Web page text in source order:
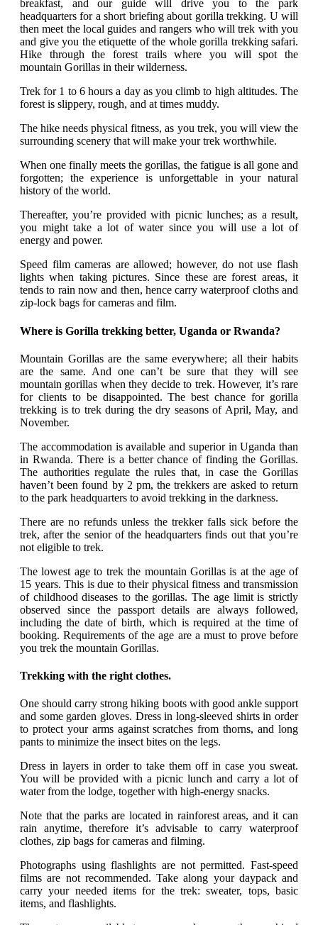
breakfast, and our guide will drive you to the park
headquarters for a short briefing about gorilla trekking. U will
then meet the local guides and rangers who will trek with you
and give you the etiquette of the whole gorilla trekking safari.
Hike through the forest trails where you will spot the
mountain Gorillas in their wilderness.
Trek for 1 to 6 hours a day as you climb to high altitudes. The
forest is slippery, rough, and at times muddy.
The hike needs physical fitness, as you trek, you will view the
surrounding scenery that will make your trek worthwhile.
When one finally meets the gorillas, the fatigue is all gone and
forgotten; the experience is unforgettable in your natural
history of the world.
Thereafter, you’re provided with picnic lunches; as a result,
you might take a lot of water since you will use a lot of
energy and power.
Speed film cameras are allowed; however, do not use flash
lights when taking pictures. Since these are forest areas, it
tends to rain now and then, hence carry waterproof cloths and
zip-lock bags for cameras and film.
Where is Gorilla trekking better, Uganda or Rwanda?
Mountain Gorillas are the same everywhere; all their habits
are the same. And one can’t be sure that they will see
mountain gorillas when they decide to trek. However, it’s rare
for clients to be disappointed. The best chance for gorilla
trekking is to trek during the dry seasons of April, May, and
November.
The accommodation is available and superior in Uganda than
in Rwanda. There is a better chance of finding the Gorillas.
The authorities regulate the rules that, in case the Gorillas
haven’t been found by 2 pm, the trekkers are asked to return
to the park headquarters to avoid trekking in the darkness.
There are no refunds unless the trekker falls sick before the
trek, after the senior of the headquarters finds out that you’re
not eligible to trek.
The lowest age to trek the mountain Gorillas is at the age of
15 years. This is due to their physical fitness and transmission
of childhood diseases to the gorillas. The age limit is strictly
observed since the passport details are always followed,
including the date of birth, which is required at the time of
booking. Requirements of the age are a must to prove before
you trek the mountain Gorillas.
Trekking with the right clothes.
One should carry strong hiking boots with good ankle support
and some garden gloves. Dress in long-sleeved shirts in order
to protect your arms against scratches from thorns, and long
pants to minimize the insect bites on the legs.
Dress in layers in order to take them off in case you sweat.
You will be provided with a picnic lunch and carry a lot of
water from the lodge, together with high-energy snacks.
Note that the parks are located in rainforest areas, and it can
rain anytime, therefore it’s advisable to carry waterproof
clothes, zip bags for cameras and filming.
Photographs using flashlights are not permitted. Fast-speed
films are not recommended. Take along your daypack and
carry your needed items for the trek: sweater, tops, basic
items, and flashlights.